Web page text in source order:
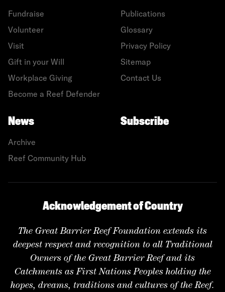
Fundraise
Volunteer
Visit
Gift in your Will
Workplace Giving
Become a Reef Defender
Publications
Glossary
Privacy Policy
Sitemap
Contact Us
News
Archive
Reef Community Hub
Subscribe
Acknowledgement of Country
The Great Barrier Reef Foundation extends its
deepest respect and recognition to all Traditional
Owners of the Great Barrier Reef and its
Catchments as First Nations Peoples holding the
hopes, dreams, traditions and cultures of the Reef.